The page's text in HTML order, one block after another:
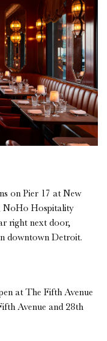
on Pier 17 at New
NoHo Hospitality
right next door,
downtown Detroit.
at The Fifth Avenue
Avenue and 28th